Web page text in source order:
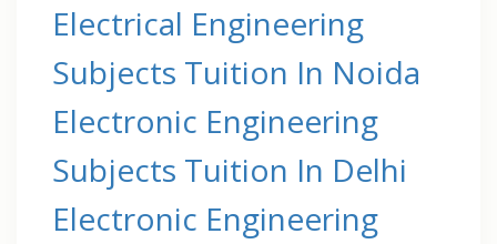
Electrical Engineering
Subjects Tuition In Noida
Electronic Engineering
Subjects Tuition In Delhi
Electronic Engineering